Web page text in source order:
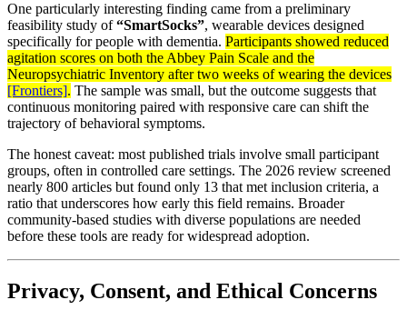
One particularly interesting finding came from a preliminary
feasibility study of“SmartSocks”, wearable devices designed
specifically for people with dementia. Participants showed reduced
agitation scores on both the Abbey Pain Scale and the
Neuropsychiatric Inventory after two weeks of wearing the devices
[Frontiers]. The sample was small, but the outcome suggests that
continuous monitoring paired with responsive care can shift the
trajectory of behavioral symptoms.
The honest caveat: most published trials involve small participant
groups, often in controlled care settings. The 2026 review screened
nearly 800 articles but found only 13 that met inclusion criteria, a
ratio that underscores how early this field remains. Broader
community-based studies with diverse populations are needed
before these tools are ready for widespread adoption.
Privacy, Consent, and Ethical Concerns